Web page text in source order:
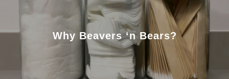
Why Beavers ‘n Bears?